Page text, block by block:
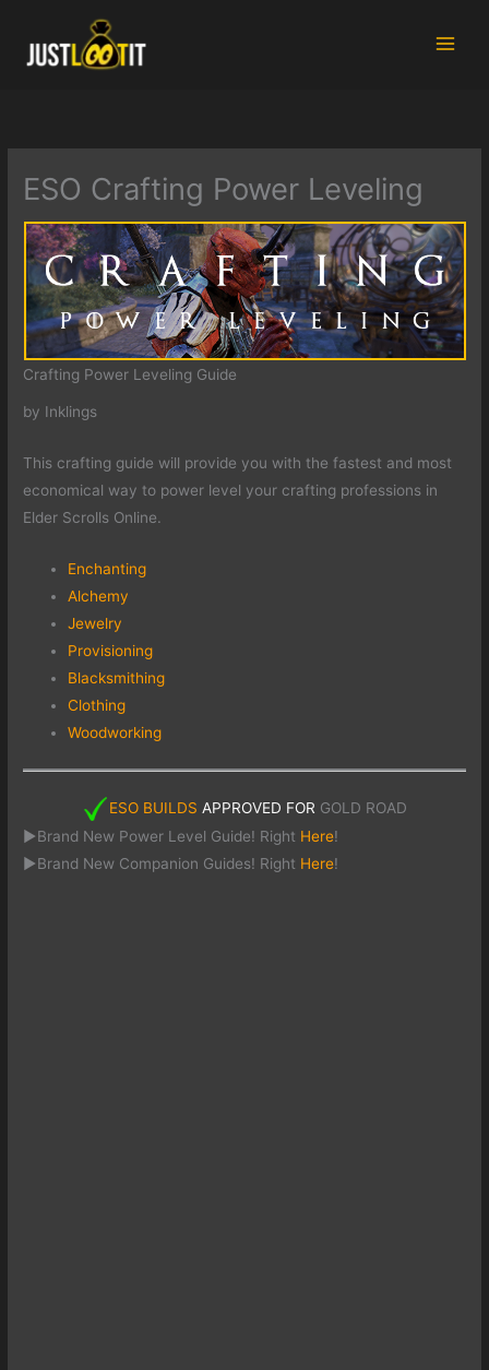
content
ESO Crafting Power Leveling
Crafting Power Leveling Guide
by Inklings
This crafting guide will provide you with the fastest and most
economical way to power level your crafting professions in
Elder Scrolls Online.
Enchanting
Alchemy
Jewelry
Provisioning
Blacksmithing
Clothing
Woodworking
ESO BUILDS APPROVED FOR GOLD ROAD
►Brand New Power Level Guide! Right Here!
►Brand New Companion Guides! Right Here!